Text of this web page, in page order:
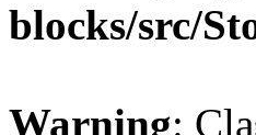
blocks/src/
Warning: